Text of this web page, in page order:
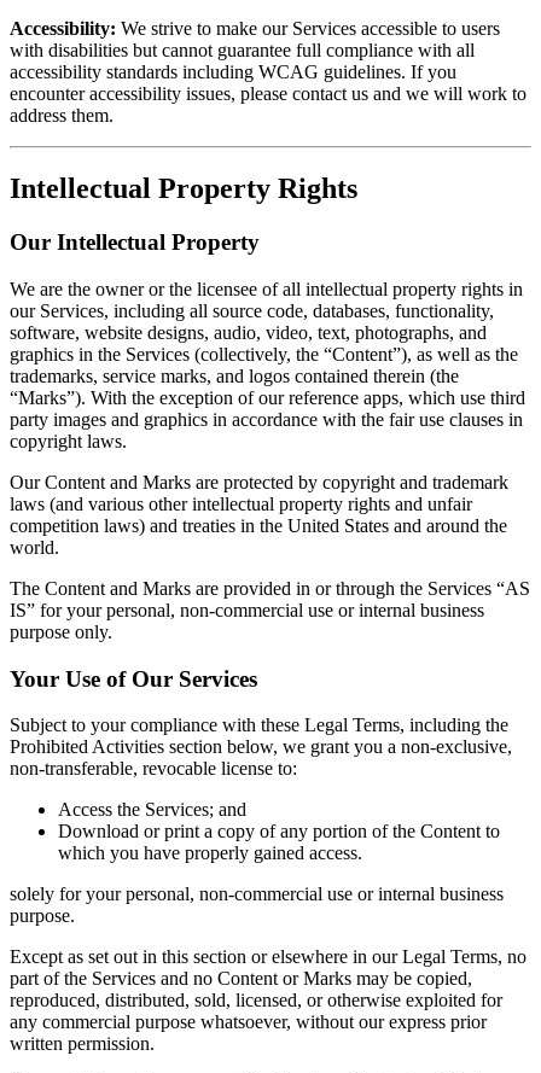
Accessibility: We strive to make our Services accessible to users
with disabilities but cannot guarantee full compliance with all
accessibility standards including WCAG guidelines. If you
encounter accessibility issues, please contact us and we will work to
address them.
Intellectual Property Rights
Our Intellectual Property
We are the owner or the licensee of all intellectual property rights in
our Services, including all source code, databases, functionality,
software, website designs, audio, video, text, photographs, and
graphics in the Services (collectively, the “Content”), as well as the
trademarks, service marks, and logos contained therein (the
“Marks”). With the exception of our reference apps, which use third
party images and graphics in accordance with the fair use clauses in
copyright laws.
Our Content and Marks are protected by copyright and trademark
laws (and various other intellectual property rights and unfair
competition laws) and treaties in the United States and around the
world.
The Content and Marks are provided in or through the Services “AS
IS” for your personal, non-commercial use or internal business
purpose only.
Your Use of Our Services
Subject to your compliance with these Legal Terms, including the
Prohibited Activities section below, we grant you a non-exclusive,
non-transferable, revocable license to:
Access the Services; and
Download or print a copy of any portion of the Content to
which you have properly gained access.
solely for your personal, non-commercial use or internal business
purpose.
Except as set out in this section or elsewhere in our Legal Terms, no
part of the Services and no Content or Marks may be copied,
reproduced, distributed, sold, licensed, or otherwise exploited for
any commercial purpose whatsoever, without our express prior
written permission.